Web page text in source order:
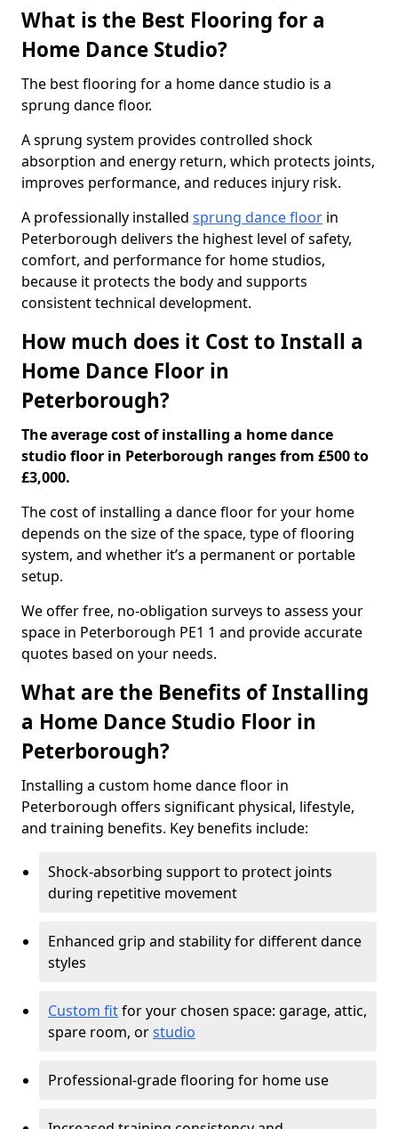
What is the Best Flooring for a
Home Dance Studio?
The best flooring for a home dance studio is a
sprung dance floor.
A sprung system provides controlled shock
absorption and energy return, which protects joints,
improves performance, and reduces injury risk.
A professionally installed sprung dance floor in
Peterborough delivers the highest level of safety,
comfort, and performance for home studios,
because it protects the body and supports
consistent technical development.
How much does it Cost to Install a
Home Dance Floor in
Peterborough?
The average cost of installing a home dance
studio floor in Peterborough ranges from £500 to
£3,000.
The cost of installing a dance floor for your home
depends on the size of the space, type of flooring
system, and whether it’s a permanent or portable
setup.
We offer free, no-obligation surveys to assess your
space in Peterborough PE1 1 and provide accurate
quotes based on your needs.
What are the Benefits of Installing
a Home Dance Studio Floor in
Peterborough?
Installing a custom home dance floor in
Peterborough offers significant physical, lifestyle,
and training benefits. Key benefits include:
Shock-absorbing support to protect joints
during repetitive movement
Enhanced grip and stability for different dance
styles
Custom fitfor your chosen space: garage, attic,
spare room, orstudio
Professional-grade flooring for home use